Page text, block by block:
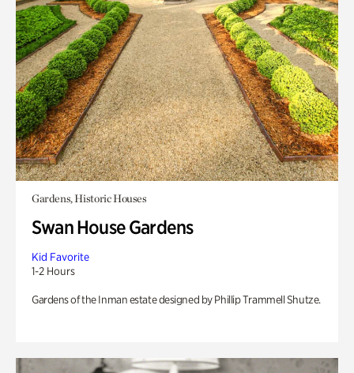
Gardens, Historic Houses
Swan House Gardens
Kid Favorite
1-2 Hours
Gardens of the Inman estate designed by Phillip Trammell Shutze.